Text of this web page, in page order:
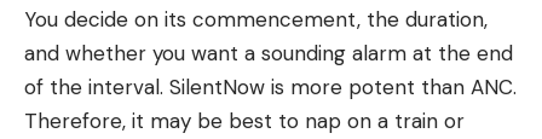
You decide on its commencement, the duration,
and whether you want a sounding alarm at the end
of the interval. SilentNow is more potent than ANC.
Therefore, it may be best to nap on a train or